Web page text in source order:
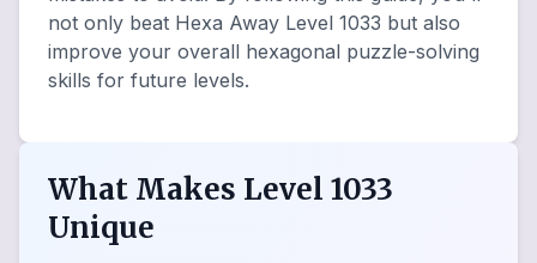
not only beat Hexa Away Level 1033 but also
improve your overall hexagonal puzzle-solving
skills for future levels.
What Makes Level 1033
Unique